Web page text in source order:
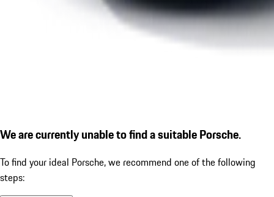
We are currently unable to find a suitable Porsche.
To find your ideal Porsche, we recommend one of the following
steps: